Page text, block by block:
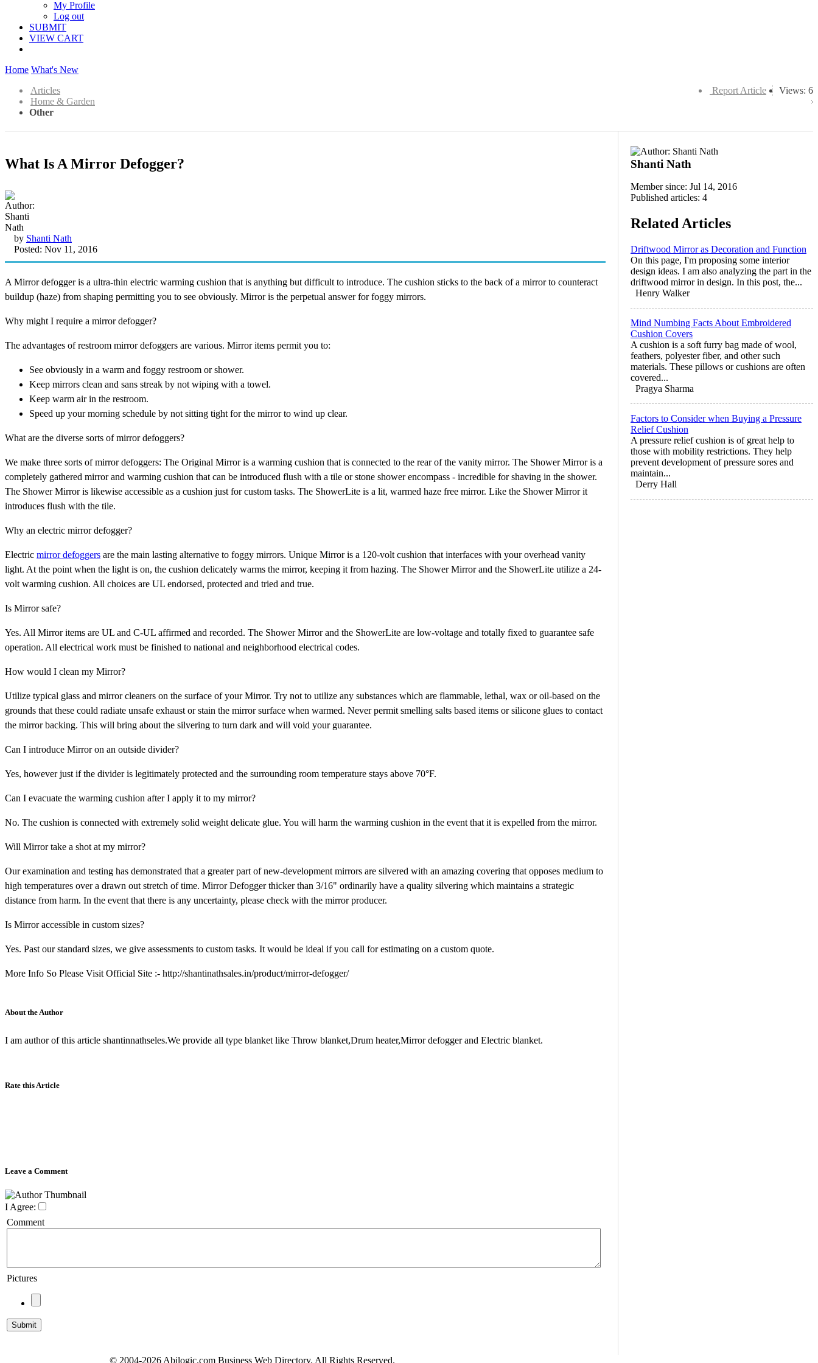
My Profile
Log out
SUBMIT
VIEW CART
Home What's New
Views: 6
Report Article
Articles
Home & Garden
Other
What Is A Mirror Defogger?
by Shanti Nath
Posted: Nov 11, 2016
A Mirror defogger is a ultra-thin electric warming cushion that is anything but difficult to introduce. The cushion sticks to the back of a mirror to counteract
buildup (haze) from shaping permitting you to see obviously. Mirror is the perpetual answer for foggy mirrors.
Why might I require a mirror defogger?
The advantages of restroom mirror defoggers are various. Mirror items permit you to:
See obviously in a warm and foggy restroom or shower.
Keep mirrors clean and sans streak by not wiping with a towel.
Keep warm air in the restroom.
Speed up your morning schedule by not sitting tight for the mirror to wind up clear.
What are the diverse sorts of mirror defoggers?
We make three sorts of mirror defoggers: The Original Mirror is a warming cushion that is connected to the rear of the vanity mirror. The Shower Mirror is a
completely gathered mirror and warming cushion that can be introduced flush with a tile or stone shower encompass - incredible for shaving in the shower.
The Shower Mirror is likewise accessible as a cushion just for custom tasks. The ShowerLite is a lit, warmed haze free mirror. Like the Shower Mirror it
introduces flush with the tile.
Why an electric mirror defogger?
Electric mirror defoggers are the main lasting alternative to foggy mirrors. Unique Mirror is a 120-volt cushion that interfaces with your overhead vanity
light. At the point when the light is on, the cushion delicately warms the mirror, keeping it from hazing. The Shower Mirror and the ShowerLite utilize a 24-
volt warming cushion. All choices are UL endorsed, protected and tried and true.
Is Mirror safe?
Yes. All Mirror items are UL and C-UL affirmed and recorded. The Shower Mirror and the ShowerLite are low-voltage and totally fixed to guarantee safe
operation. All electrical work must be finished to national and neighborhood electrical codes.
How would I clean my Mirror?
Utilize typical glass and mirror cleaners on the surface of your Mirror. Try not to utilize any substances which are flammable, lethal, wax or oil-based on the
grounds that these could radiate unsafe exhaust or stain the mirror surface when warmed. Never permit smelling salts based items or silicone glues to contact
the mirror backing. This will bring about the silvering to turn dark and will void your guarantee.
Can I introduce Mirror on an outside divider?
Yes, however just if the divider is legitimately protected and the surrounding room temperature stays above 70°F.
Can I evacuate the warming cushion after I apply it to my mirror?
No. The cushion is connected with extremely solid weight delicate glue. You will harm the warming cushion in the event that it is expelled from the mirror.
Will Mirror take a shot at my mirror?
Our examination and testing has demonstrated that a greater part of new-development mirrors are silvered with an amazing covering that opposes medium to
high temperatures over a drawn out stretch of time. Mirror Defogger thicker than 3/16" ordinarily have a quality silvering which maintains a strategic
distance from harm. In the event that there is any uncertainty, please check with the mirror producer.
Is Mirror accessible in custom sizes?
Yes. Past our standard sizes, we give assessments to custom tasks. It would be ideal if you call for estimating on a custom quote.
More Info So Please Visit Official Site :- http://shantinathsales.in/product/mirror-defogger/
About the Author
I am author of this article shantinnathseles.We provide all type blanket like Throw blanket,Drum heater,Mirror defogger and Electric blanket.
Rate this Article
Leave a Comment
I Agree:
Comment
Pictures
Shanti Nath
Member since: Jul 14, 2016
Published articles: 4
Related Articles
Driftwood Mirror as Decoration and Function
On this page, I'm proposing some interior
design ideas. I am also analyzing the part in the
driftwood mirror in design. In this post, the...
Henry Walker
Mind Numbing Facts About Embroidered
Cushion Covers
A cushion is a soft furry bag made of wool,
feathers, polyester fiber, and other such
materials. These pillows or cushions are often
covered...
Pragya Sharma
Factors to Consider when Buying a Pressure
Relief Cushion
A pressure relief cushion is of great help to
those with mobility restrictions. They help
prevent development of pressure sores and
maintain...
Derry Hall
© 2004-2026 Abilogic.com Business Web Directory. All Rights Reserved.